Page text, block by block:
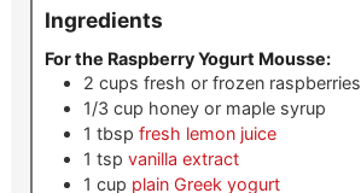
Ingredients
For the Raspberry Yogurt Mousse:
2 cups fresh or frozen raspberries
1/3 cup honey or maple syrup
1 tbsp fresh lemon juice
1 tsp vanilla extract
1 cup plain Greek yogurt